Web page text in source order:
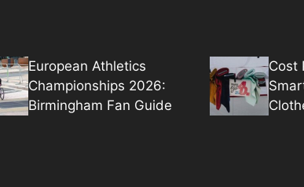
European Athletics
Championships 2026:
Birmingham Fan Guide
Cost